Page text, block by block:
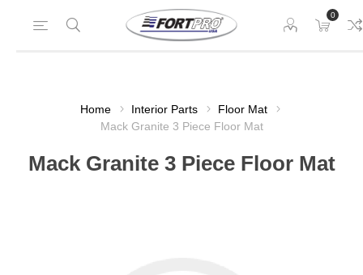
0
Home Interior Parts
Floor Mat
Mack Granite 3 Piece Floor Mat
Mack Granite 3 Piece Floor Mat